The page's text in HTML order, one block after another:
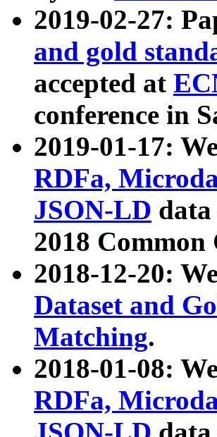
2019-02-27:
and gold
accepted at
conference in
2019-01-17:
RDFa,
JSON-LD
2018
2018-12-20:
Dataset and
Matching.
2018-01-08:
RDFa,